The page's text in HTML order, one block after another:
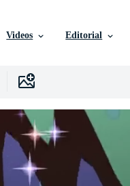
Videos Editorial